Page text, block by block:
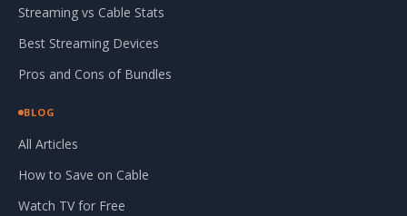
Streaming vs Cable Stats
Best Streaming Devices
Pros and Cons of Bundles
BLOG
All Articles
How to Save on Cable
Watch TV for Free